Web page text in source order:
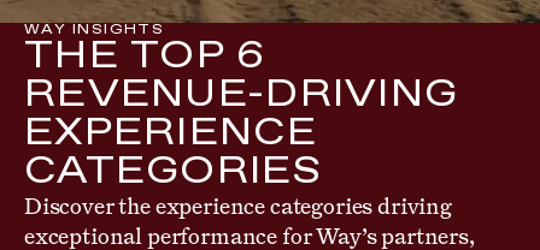
WAY INSIGHTS
THE TOP 6
REVENUE-DRIVING
EXPERIENCE
CATEGORIES
Discover the experience categories driving
exceptional performance for Way’s partners,